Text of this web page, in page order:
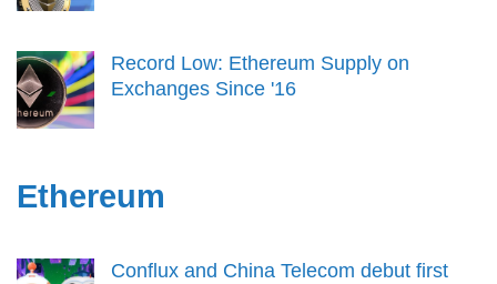
Record Low: Ethereum Supply on
Exchanges Since '16
Ethereum
Conflux and China Telecom debut first